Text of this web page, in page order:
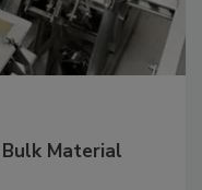
Material